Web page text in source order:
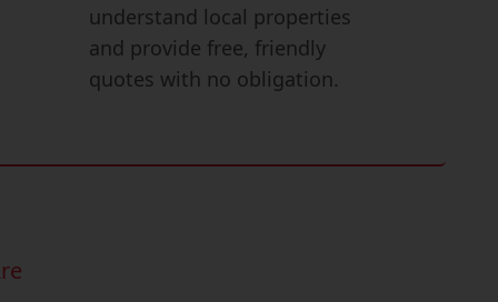
understand local properties
and provide free, friendly
quotes with no obligation.